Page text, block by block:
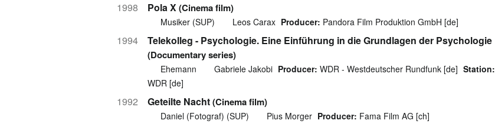
1998 Pola X(Cinema film)
Musiker (SUP) Leos Carax Producer: Pandora Film Produktion GmbH [de]
1994 Telekolleg - Psychologie. Eine Einführung in die Grundlagen der Psychologie
(Documentary series)
Ehemann Gabriele Jakobi Producer: WDR - Westdeutscher Rundfunk [de] Station:
WDR [de]
1992 Geteilte Nacht(Cinema film)
Daniel (Fotograf) (SUP) Pius Morger Producer: Fama Film AG [ch]